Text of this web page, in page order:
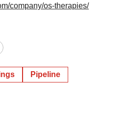
company/os-therapies/
Pipeline